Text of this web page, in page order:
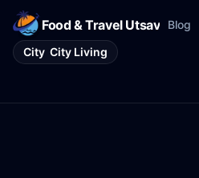
Food & Travel Utsav Blog
City City Living